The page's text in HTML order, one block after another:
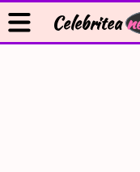
Celebritea